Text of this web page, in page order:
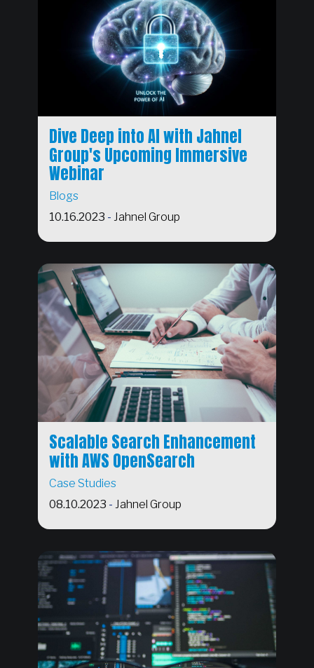
Dive Deep into AI with Jahnel
Group's Upcoming Immersive
Webinar
Blogs
10.16.2023 -Jahnel Group
Scalable Search Enhancement
with AWS OpenSearch
Case Studies
08.10.2023 -Jahnel Group